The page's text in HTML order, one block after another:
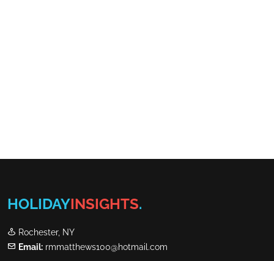
HOLIDAYINSIGHTS.
Rochester, NY
Email: rmmatthews100@hotmail.com